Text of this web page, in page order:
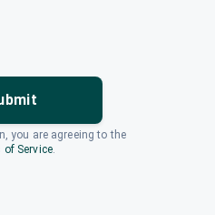
you are agreeing to the
of Service.